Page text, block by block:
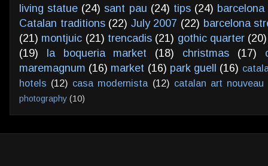
living statue (24) sant pau (24) tips (24)
Catalan traditions (22) July 2007 (22) barcelona
(21) montjuic (21) trencadis (21) gothic quarter (20)
(19)
la boqueria market (18) christmas (17)
maremagnum (16) market (16) park guell (16)
hotels (12) casa modernista (12) catalan art nouveau
photography (10)